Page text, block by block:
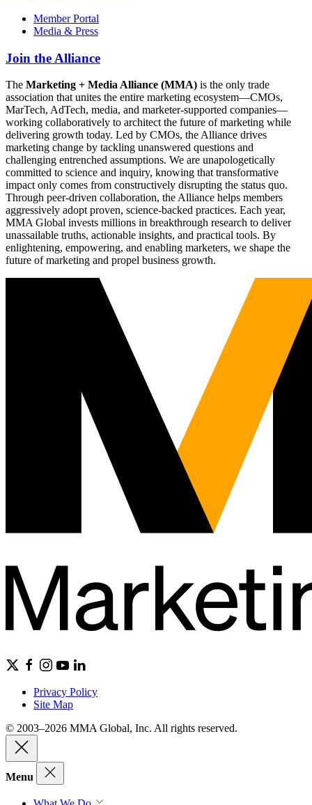
Member Portal
Media & Press
Join the Alliance
The Marketing + Media Alliance (MMA) is the only trade
association that unites the entire marketing ecosystem—CMOs,
MarTech, AdTech, media, and marketer-supported companies—
working collaboratively to architect the future of marketing while
delivering growth today. Led by CMOs, the Alliance drives
marketing change by tackling unanswered questions and
challenging entrenched assumptions. We are unapologetically
committed to science and inquiry, knowing that transformative
impact only comes from constructively disrupting the status quo.
Through peer-driven collaboration, the Alliance helps members
aggressively adopt proven, science-backed practices. Each year,
MMA Global invests millions in breakthrough research to deliver
unassailable truths, actionable insights, and practical tools. By
enlightening, empowering, and enabling marketers, we shape the
future of marketing and propel business growth.
Privacy Policy
Site Map
© 2003–2026 MMA Global, Inc. All rights reserved.
Menu